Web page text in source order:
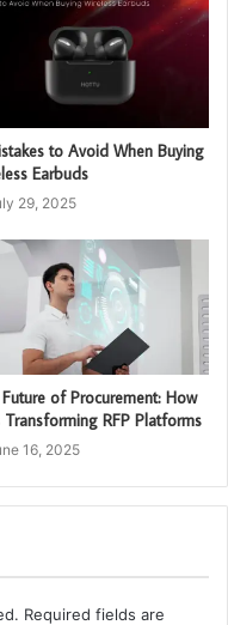
to Avoid When Buying
Earbuds
29, 2025
of Procurement: How
Transforming RFP Platforms
16, 2025
Required fields are